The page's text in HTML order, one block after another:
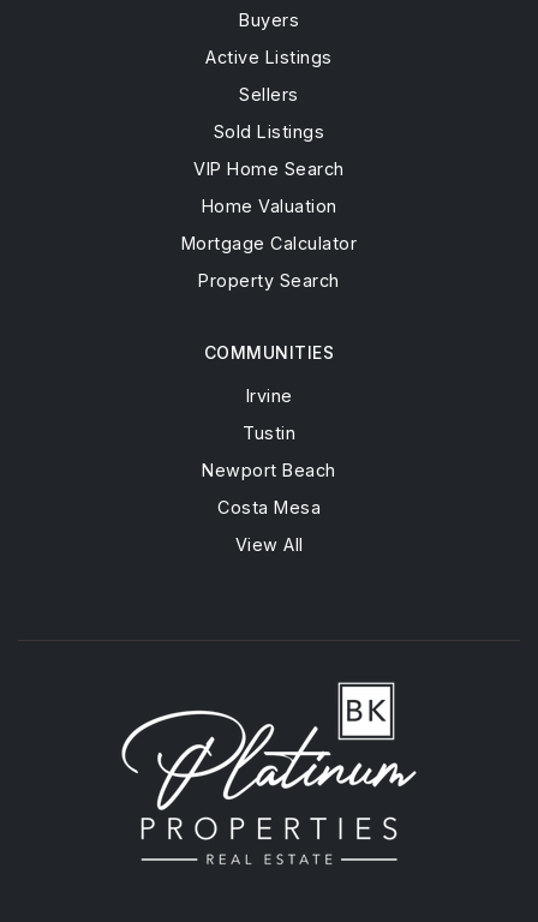
COMMUNITIES
Irvine
Tustin
Newport Beach
Costa Mesa
View All
Buyers
Active Listings
Sellers
Sold Listings
VIP Home Search
Home Valuation
Mortgage Calculator
Property Search